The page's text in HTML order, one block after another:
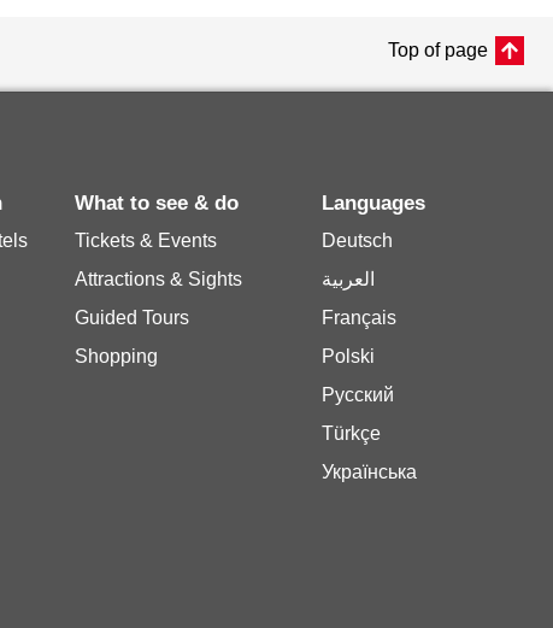
Top of page
What to see & do
Tickets & Events
Attractions & Sights
Guided Tours
Shopping
Languages
Deutsch
العربية
Français
Polski
Русский
Türkçe
Українська